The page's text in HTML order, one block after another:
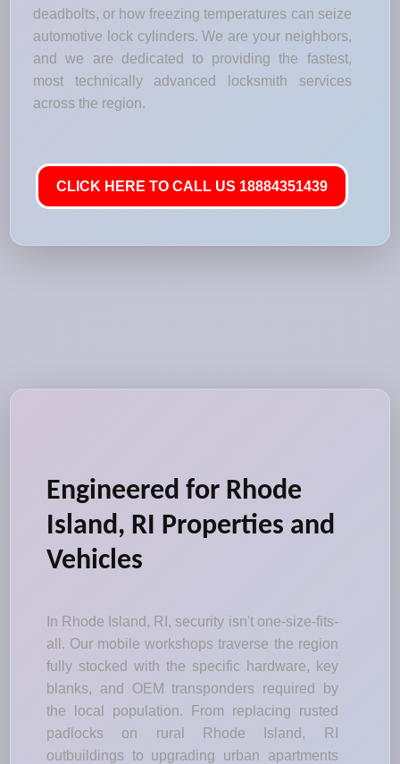
deadbolts, or how freezing temperatures can seize
automotive lock cylinders. We are your neighbors,
and we are dedicated to providing the fastest,
most technically advanced locksmith services
across the region.
CLICK HERE TO CALL US 18884351439
Engineered for Rhode
Island, RI Properties and
Vehicles
In Rhode Island, RI, security isn't one-size-fits-
all. Our mobile workshops traverse the region
fully stocked with the specific hardware, key
blanks, and OEM transponders required by
the local population. From replacing rusted
padlocks on rural Rhode Island, RI
outbuildings to upgrading urban apartments